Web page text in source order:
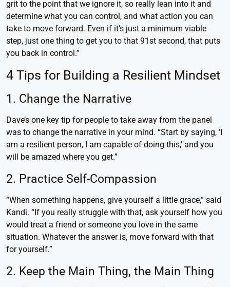
grit to the point that we ignore it, so really lean into it and
determine what you can control, and what action you can
take to move forward. Even if it’s just a minimum viable
step, just one thing to get you to that 91st second, that puts
you back in control.”
4 Tips for Building a Resilient Mindset
1. Change the Narrative
Dave’s one key tip for people to take away from the panel
was to change the narrative in your mind. “Start by saying, ‘I
am a resilient person, I am capable of doing this,’ and you
will be amazed where you get.”
2. Practice Self-Compassion
“When something happens, give yourself a little grace,” said
Kandi. “If you really struggle with that, ask yourself how you
would treat a friend or someone you love in the same
situation. Whatever the answer is, move forward with that
for yourself.”
2. Keep the Main Thing, the Main Thing